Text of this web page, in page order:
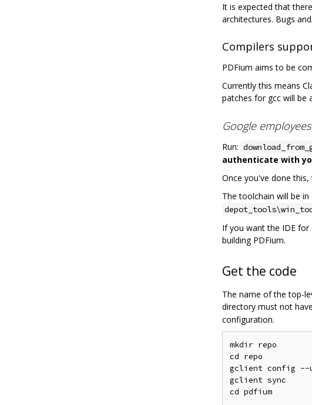
It is expected that
architectures. Bugs
Compilers
PDFium aims to be
Currently this means
patches for gcc will be
Google employees
Run:
authenticate with
Once you've done
The toolchain will be in
If you want the IDE
building PDFium.
Get the code
The name of the top-
directory must not
configuration.
mkdir repo
cd repo
gclient config --
gclient sync